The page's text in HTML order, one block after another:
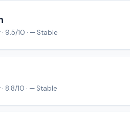
9.5/10 · — Stable
8.8/10 · — Stable